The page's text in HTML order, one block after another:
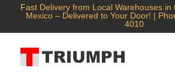
Fast Delivery from Local Warehouses in
Mexico – Delivered to Your Door! |
4010